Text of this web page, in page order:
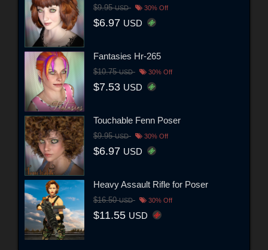
$9.95USD 30% Off
$6.97 USD
Fantasies Hr-265
$10.75USD 30% Off
$7.53 USD
Touchable Fenn Poser
$9.95USD 30% Off
$6.97 USD
Heavy Assault Rifle for Poser
$16.50USD 30% Off
$11.55 USD